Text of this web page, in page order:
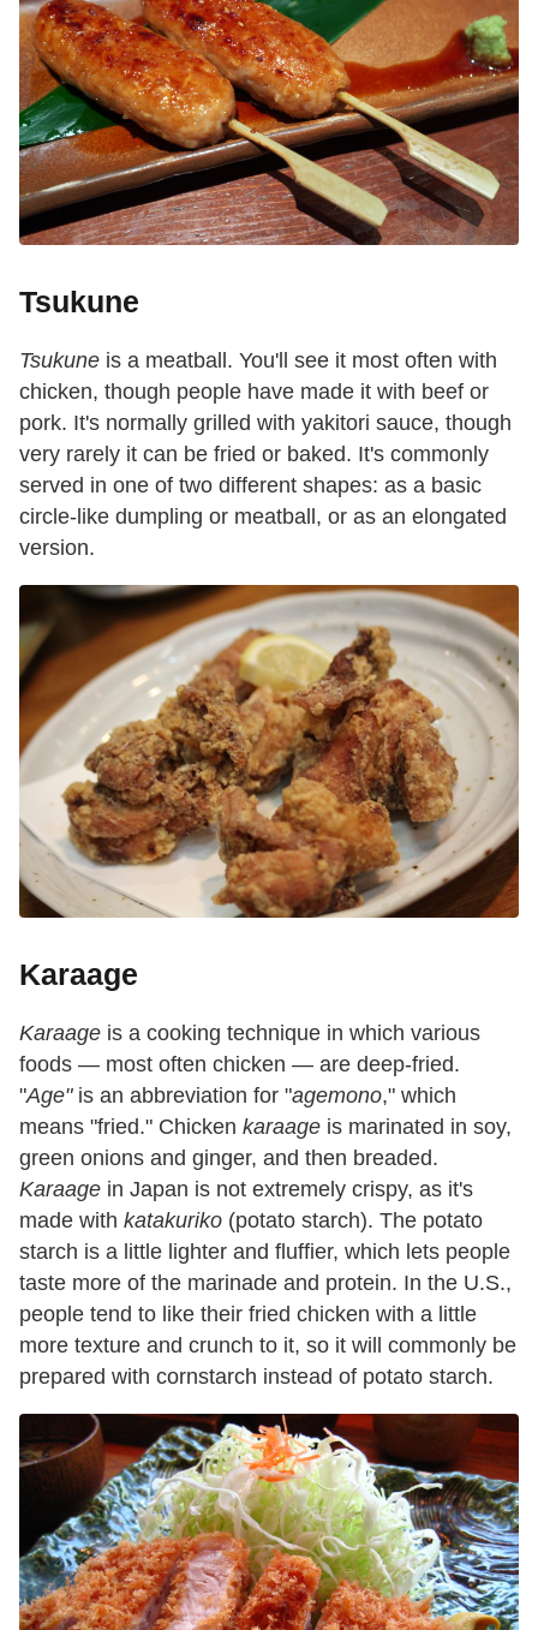
Tsukune
Tsukune is a meatball. You'll see it most often with
chicken, though people have made it with beef or
pork. It's normally grilled with yakitori sauce, though
very rarely it can be fried or baked. It's commonly
served in one of two different shapes: as a basic
circle-like dumpling or meatball, or as an elongated
version.
Karaage
Karaage is a cooking technique in which various
foods — most often chicken — are deep-fried.
"Age" is an abbreviation for "agemono," which
means "fried." Chicken karaage is marinated in soy,
green onions and ginger, and then breaded.
Karaage in Japan is not extremely crispy, as it's
made with katakuriko (potato starch). The potato
starch is a little lighter and fluffier, which lets people
taste more of the marinade and protein. In the U.S.,
people tend to like their fried chicken with a little
more texture and crunch to it, so it will commonly be
prepared with cornstarch instead of potato starch.